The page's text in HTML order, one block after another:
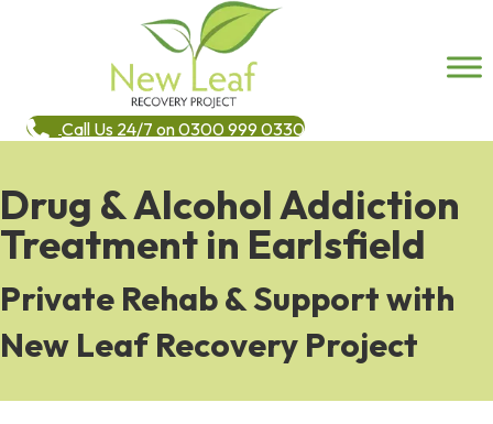
Call Us 24/7 on 0300 999 0330
Drug & Alcohol Addiction
Treatment in Earlsfield
Private Rehab & Support with
New Leaf Recovery Project